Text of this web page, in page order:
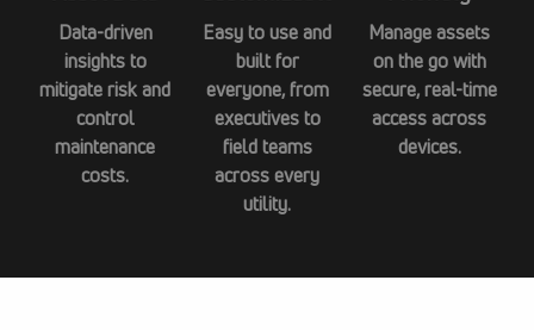
Data-driven
insights to
mitigate risk and
control
maintenance
costs.
Easy to use and
built for
everyone, from
executives to
field teams
across every
utility.
Manage assets
on the go with
secure, real-time
access across
devices.